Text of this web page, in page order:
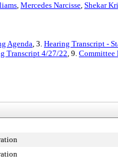
, Mercedes Narcisse, Shekar
Agenda, 3. Hearing Transcript -
Transcript 4/27/22, 9. Committee